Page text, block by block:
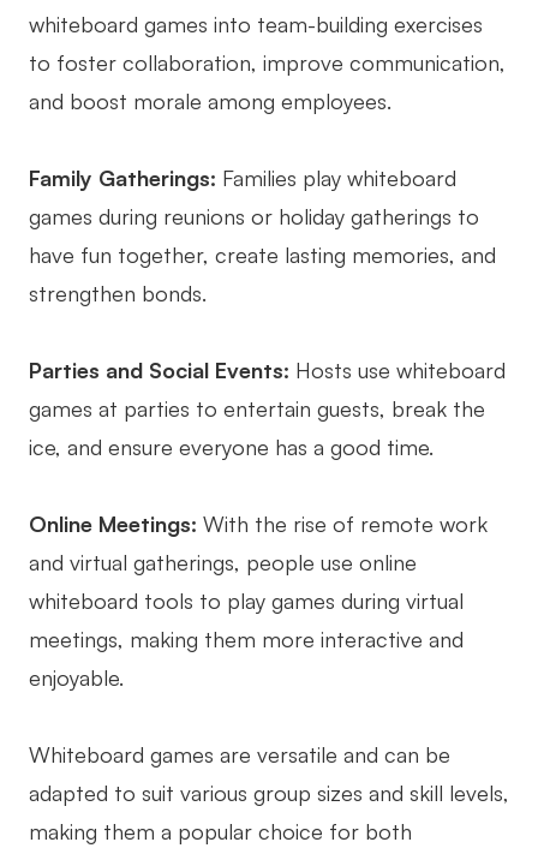
Download
What's New
Blog
Enterprise Edition
Private Deployment
whiteboard games into team-building exercises
to foster collaboration, improve communication,
and boost morale among employees.
Family Gatherings: Families play whiteboard
games during reunions or holiday gatherings to
have fun together, create lasting memories, and
strengthen bonds.
Parties and Social Events: Hosts use whiteboard
games at parties to entertain guests, break the
ice, and ensure everyone has a good time.
Online Meetings: With the rise of remote work
and virtual gatherings, people use online
whiteboard tools to play games during virtual
meetings, making them more interactive and
enjoyable.
Whiteboard games are versatile and can be
adapted to suit various group sizes and skill levels,
making them a popular choice for both